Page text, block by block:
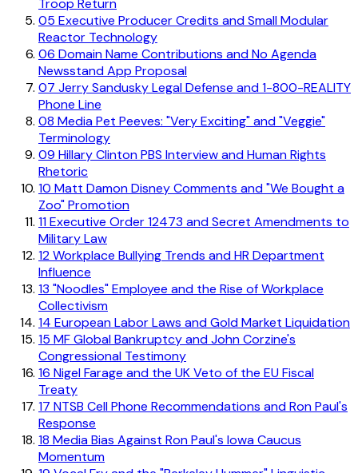
Troop Return
05 Executive Producer Credits and Small Modular
Reactor Technology
06 Domain Name Contributions and No Agenda
Newsstand App Proposal
07 Jerry Sandusky Legal Defense and 1-800-REALITY
Phone Line
08 Media Pet Peeves: "Very Exciting" and "Veggie"
Terminology
09 Hillary Clinton PBS Interview and Human Rights
Rhetoric
10 Matt Damon Disney Comments and "We Bought a
Zoo" Promotion
11Executive Order 12473 and Secret Amendments to
Military Law
12Workplace Bullying Trends and HR Department
Influence
13 "Noodles" Employee and the Rise of Workplace
Collectivism
14 European Labor Laws and Gold Market Liquidation
15 MF Global Bankruptcy and John Corzine's
Congressional Testimony
16 Nigel Farage and the UK Veto of the EU Fiscal
Treaty
17 NTSB Cell Phone Recommendations and Ron Paul's
Response
18 Media Bias Against Ron Paul's Iowa Caucus
Momentum